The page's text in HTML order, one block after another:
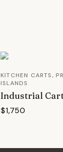
KITCHEN CARTS,
ISLANDS
Industrial
$1,750